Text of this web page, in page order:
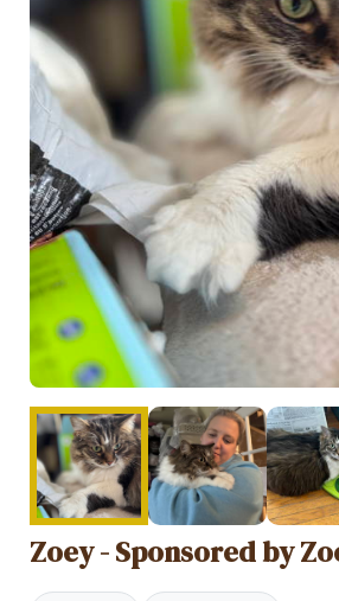
Zoey - Sponsored by